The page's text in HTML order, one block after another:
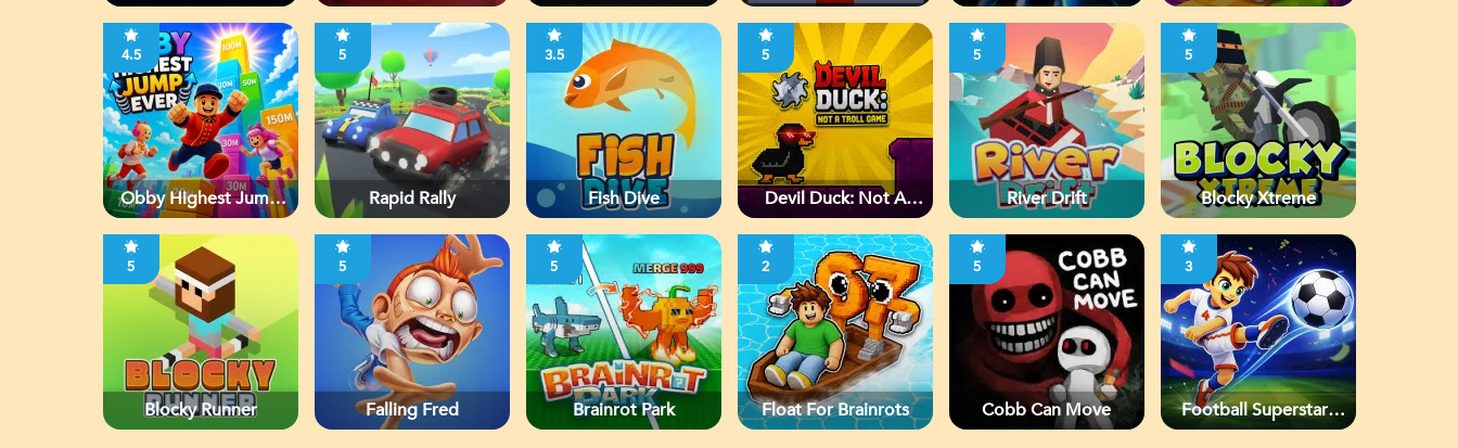
4.5
Obby Highest Jump
5
Rapid Rally
3.5
Fish Dive
5
Devil Duck: Not A
5
River Drift
5
Blocky Xtreme
5
Blocky Runner
5
Falling Fred
5
Brainrot Park
2
Float For Brainrots
5
Cobb Can Move
3
Football Superstars